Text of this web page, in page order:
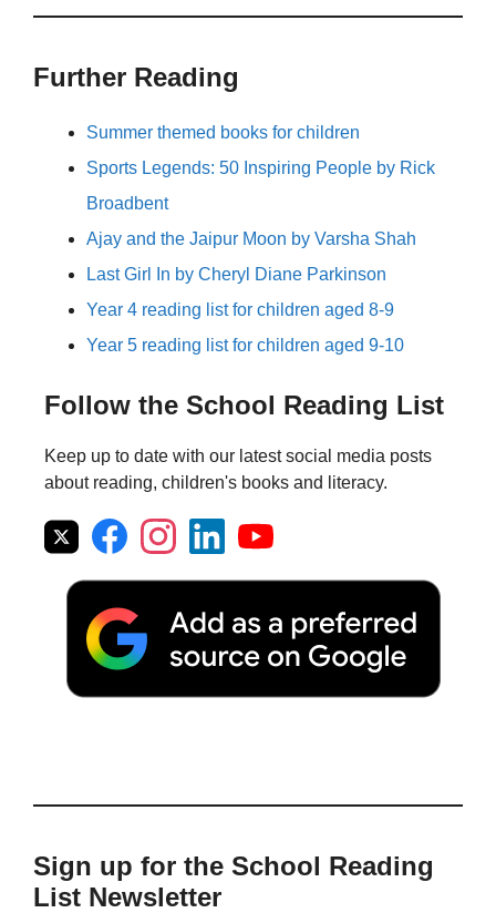
Further Reading
Summer themed books for children
Sports Legends: 50 Inspiring People by Rick
Broadbent
Ajay and the Jaipur Moon by Varsha Shah
Last Girl In by Cheryl Diane Parkinson
Year 4 reading list for children aged 8-9
Year 5 reading list for children aged 9-10
Follow the School Reading List
Keep up to date with our latest social media posts
about reading, children's books and literacy.
Sign up for the School Reading
List Newsletter